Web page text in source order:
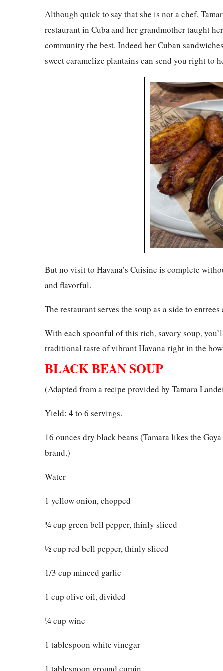
Although quick to say that she is not a chef,
restaurant in Cuba and her grandmother taught
community the best. Indeed her Cuban
sweet caramelize plantains can send you right to
But no visit to Havana’s Cuisine is complete
and flavorful.
The restaurant serves the soup as a side to
With each spoonful of this rich, savory soup,
traditional taste of vibrant Havana right in the
BLACK BEAN SOUP
(Adapted from a recipe provided by Tamara
Yield: 4 to 6 servings.
16 ounces dry black beans (Tamara likes the Goya
brand.)
Water
1 yellow onion, chopped
¾ cup green bell pepper, thinly sliced
½ cup red bell pepper, thinly sliced
1/3 cup minced garlic
1 cup olive oil, divided
¼ cup wine
1 tablespoon white vinegar
1 tablespoon ground cumin